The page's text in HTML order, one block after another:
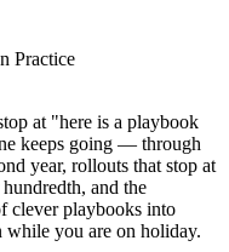
Practice
at "here is a playbook
keeps going — through
year, rollouts that stop at
and the
clever playbooks into
while you are on holiday.